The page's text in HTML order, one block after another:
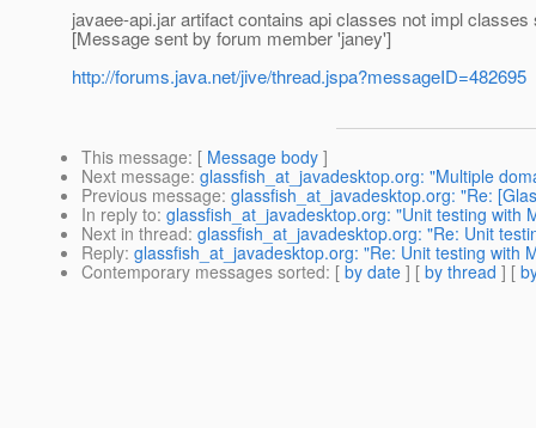
javaee-api.jar artifact contains api classes not impl
[Message sent by forum member 'janey']
http://forums.java.net/jive/thread.jspa?messageID=482695
This message: [ Message body ]
Next message: glassfish_at_javadesktop.org: "Multiple
Previous message: glassfish_at_javadesktop.org: "Re:
In reply to: glassfish_at_javadesktop.org: "Unit testing with
Next in thread: glassfish_at_javadesktop.org: "Re: Unit
Reply: glassfish_at_javadesktop.org: "Re: Unit testing with
Contemporary messages sorted: [ by date ] [ by thread ] [